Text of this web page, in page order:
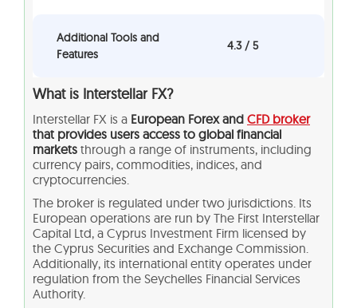
Additional Tools and
Features
4.3 / 5
What is Interstellar FX?
Interstellar FX is a European Forex and CFD broker
that provides users access to global financial
markets through a range of instruments, including
currency pairs, commodities, indices, and
cryptocurrencies.
The broker is regulated under two jurisdictions. Its
European operations are run by The First Interstellar
Capital Ltd, a Cyprus Investment Firm licensed by
the Cyprus Securities and Exchange Commission.
Additionally, its international entity operates under
regulation from the Seychelles Financial Services
Authority.